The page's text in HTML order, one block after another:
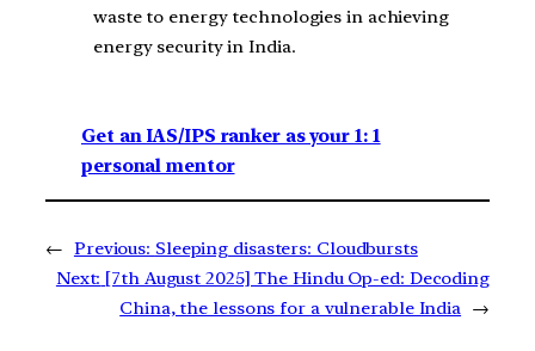
waste to energy technologies in achieving
energy security in India.
Get an IAS/IPS ranker as your 1: 1
personal mentor
← Previous: Sleeping disasters: Cloudbursts
Next: [7th August 2025] The Hindu Op-ed: Decoding
China, the lessons for a vulnerable India →